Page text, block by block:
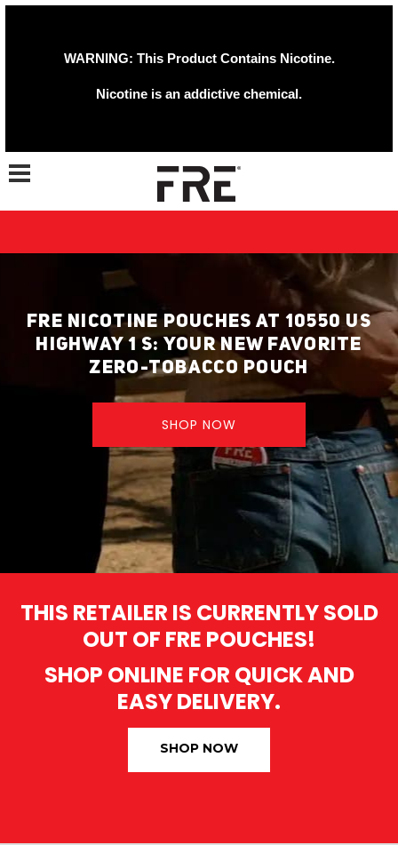
WARNING: This Product Contains Nicotine.
Nicotine is an addictive chemical.
Toggle navigation
FRE NICOTINE POUCHES AT 10550 US
HIGHWAY 1 S: YOUR NEW FAVORITE
ZERO-TOBACCO POUCH
SHOP NOW
THIS RETAILER IS CURRENTLY SOLD
OUT OF FRE POUCHES!
SHOP ONLINE FOR QUICK AND
EASY DELIVERY.
SHOP NOW